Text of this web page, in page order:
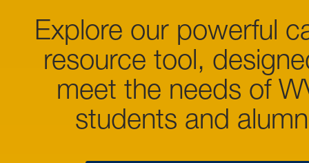
Explore our powerful
resource tool,
meet the needs of
students and